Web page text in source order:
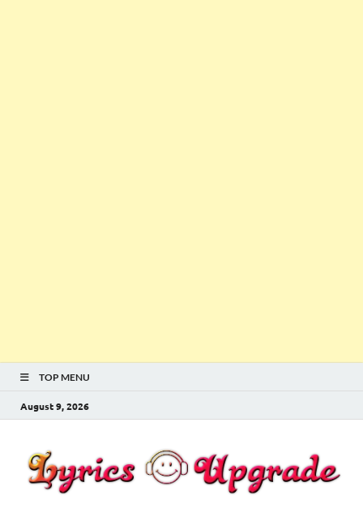
TOP MENU
August 9, 2026